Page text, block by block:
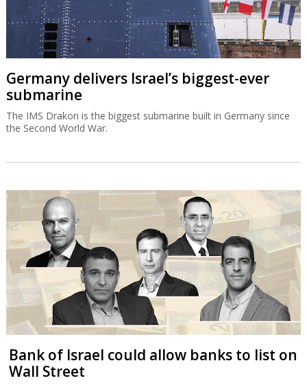
Germany delivers Israel’s biggest-ever
submarine
The IMS Drakon is the biggest submarine built in Germany since
the Second World War.
Bank of Israel could allow banks to list on
Wall Street